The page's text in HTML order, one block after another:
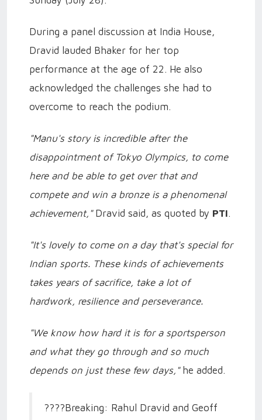
During a panel discussion at India House,
Dravid lauded Bhaker for her top
performance at the age of 22. He also
acknowledged the challenges she had to
overcome to reach the podium.
"Manu's story is incredible after the
disappointment of Tokyo Olympics, to come
here and be able to get over that and
compete and win a bronze is a phenomenal
achievement," Dravid said, as quoted by PTI.
"It's lovely to come on a day that's special for
Indian sports. These kinds of achievements
takes years of sacrifice, take a lot of
hardwork, resilience and perseverance.
"We know how hard it is for a sportsperson
and what they go through and so much
depends on just these few days,"he added.
????Breaking: Rahul Dravid and Geoff